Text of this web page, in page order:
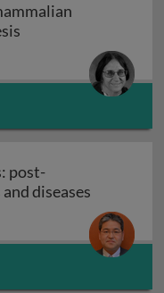
post-
diseases